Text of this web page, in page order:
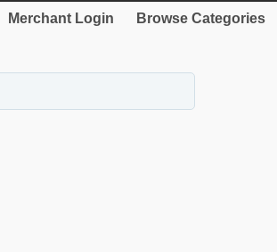
Merchant Login Browse Categories